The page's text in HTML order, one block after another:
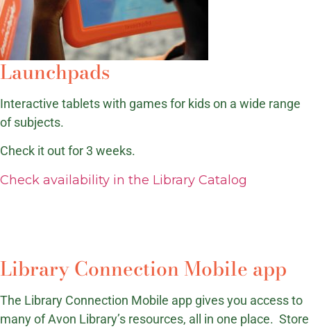
Launchpads
Interactive tablets with games for kids on a wide range
of subjects.
Check it out for 3 weeks.
Check availability in the Library Catalog
Library Connection Mobile app
The Library Connection Mobile app gives you access to
many of Avon Library’s resources, all in one place. Store